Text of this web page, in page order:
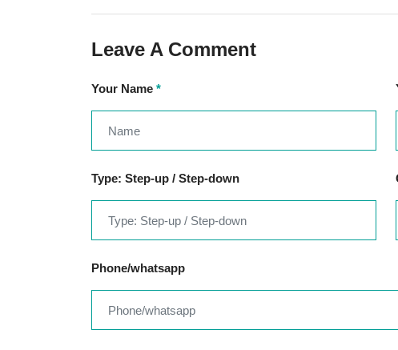
Leave A Comment
Your Name *
Type: Step-up / Step-down
Phone/whatsapp